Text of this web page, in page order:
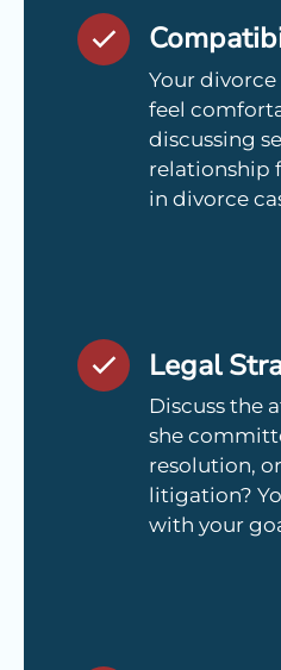
Your
feel
discussing
relationship
in divorce
Legal
Discuss the
she
resolution,
litigation?
with your